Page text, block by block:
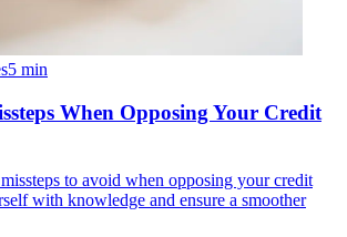
5 min
When Opposing Your Credit
to avoid when opposing your credit
with knowledge and ensure a smoother